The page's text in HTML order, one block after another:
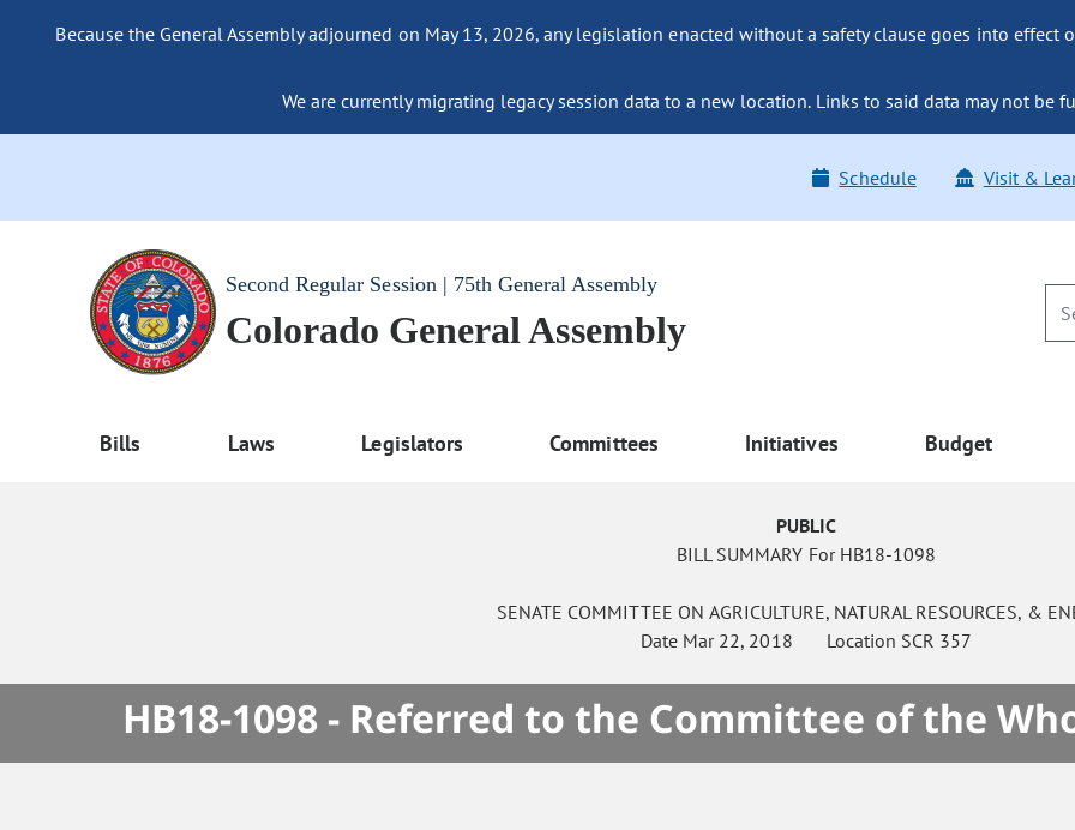
Because the General Assembly adjourned on May 13, 2026, any legislation enacted without a safety clause goes into effect
We are currently migrating legacy session data to a new location. Links to said data may not be
Schedule Visit &
Second Regular Session | 75th General Assembly
Colorado General Assembly
Bills Laws Legislators Committees Initiatives Budget
PUBLIC
BILL SUMMARY For HB18-1098
SENATE COMMITTEE ON AGRICULTURE, NATURAL RESOURCES, &
Date Mar 22, 2018 Location SCR 357
HB18-1098 - Referred to the Committee of the